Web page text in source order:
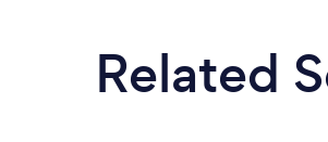
Related